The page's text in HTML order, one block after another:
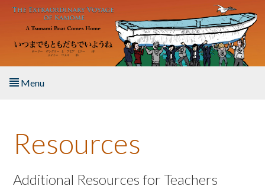
Skip to main content
Menu
About the Book
Listen to the Book
Resources
Additional Resources for Teachers